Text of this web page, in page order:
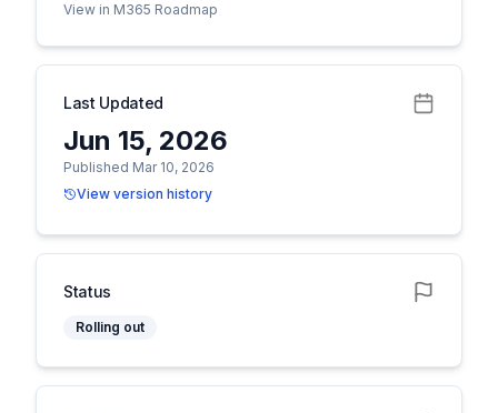
View in M365 Roadmap
Last Updated
Jun 15, 2026
Published Mar 10, 2026
View version history
Status
Rolling out